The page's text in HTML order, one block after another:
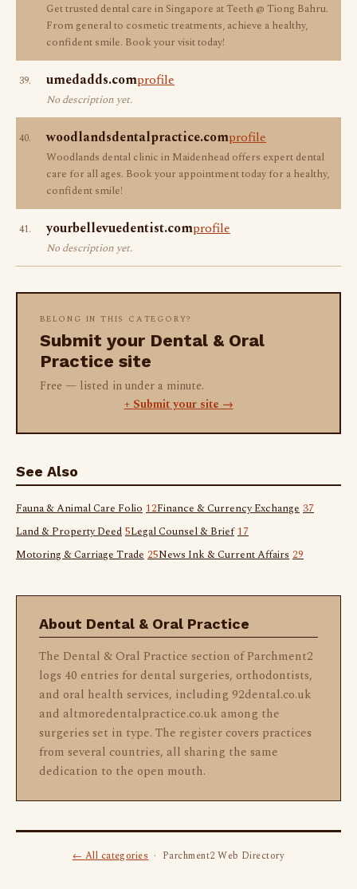
Get trusted dental care in Singapore at Teeth @ Tiong Bahru.
From general to cosmetic treatments, achieve a healthy,
confident smile. Book your visit today!
39. umedadds.comprofile
No description yet.
40. woodlandsdentalpractice.comprofile
Woodlands dental clinic in Maidenhead offers expert dental
care for all ages. Book your appointment today for a healthy,
confident smile!
41. yourbellevuedentist.comprofile
No description yet.
BELONG IN THIS CATEGORY?
Submit your Dental & Oral
Practice site
Free — listed in under a minute.
+ Submit your site →
See Also
Fauna & Animal Care Folio 12Finance & Currency Exchange 37
Land & Property Deed 5Legal Counsel & Brief 17
Motoring & Carriage Trade 25News Ink & Current Affairs 29
About Dental & Oral Practice
The Dental & Oral Practice section of Parchment2
logs 40 entries for dental surgeries, orthodontists,
and oral health services, including 92dental.co.uk
and altmoredentalpractice.co.uk among the
surgeries set in type. The register covers practices
from several countries, all sharing the same
dedication to the open mouth.
← All categories· Parchment2 Web Directory